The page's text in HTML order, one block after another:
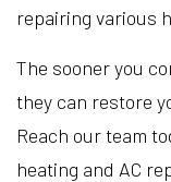
repairing various
The sooner you
they can restore
Reach our team
heating and AC